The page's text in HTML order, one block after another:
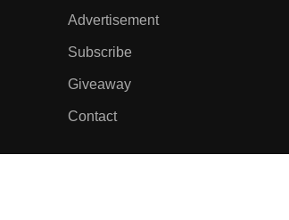
Advertisement
Subscribe
Giveaway
Contact